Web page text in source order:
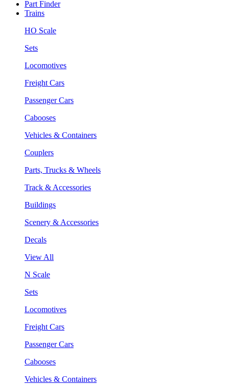
Part Finder
Trains
HO Scale
Sets
Locomotives
Freight Cars
Passenger Cars
Cabooses
Vehicles & Containers
Couplers
Parts, Trucks & Wheels
Track & Accessories
Buildings
Scenery & Accessories
Decals
View All
N Scale
Sets
Locomotives
Freight Cars
Passenger Cars
Cabooses
Vehicles & Containers